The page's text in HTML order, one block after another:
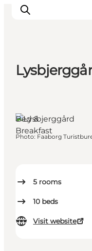
Videos
Om
5 rooms
10 beds
Visit website
Bed &
Breakfast
Photo: Faaborg